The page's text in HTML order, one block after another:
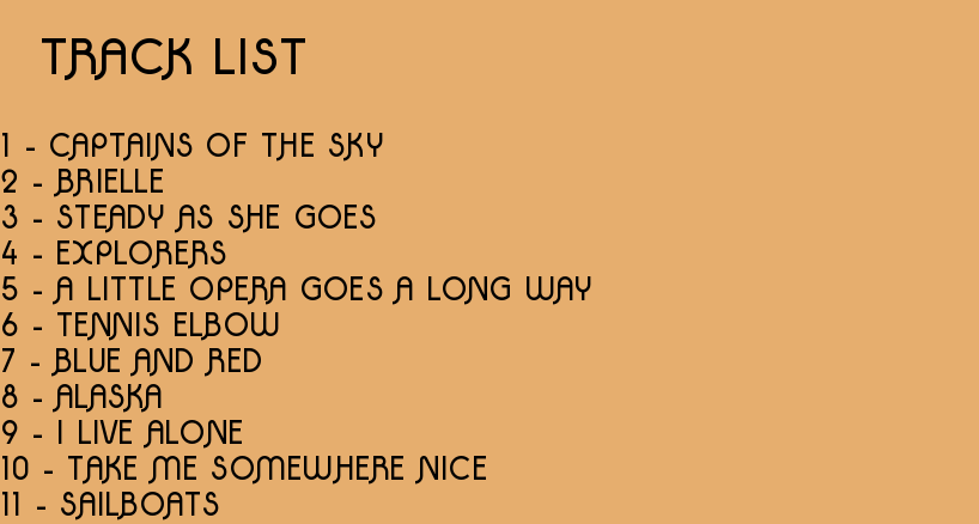
TRACK LIST
1 - CAPTAINS OF THE SKY
2 - BRIELLE
3 - STEADY AS SHE GOES
4 - EXPLORERS
5 - A LITTLE OPERA GOES A LONG WAY
6 - TENNIS ELBOW
7 - BLUE AND RED
8 - ALASKA
9 - I LIVE ALONE
10 - TAKE ME SOMEWHERE NICE
11 - SAILBOATS